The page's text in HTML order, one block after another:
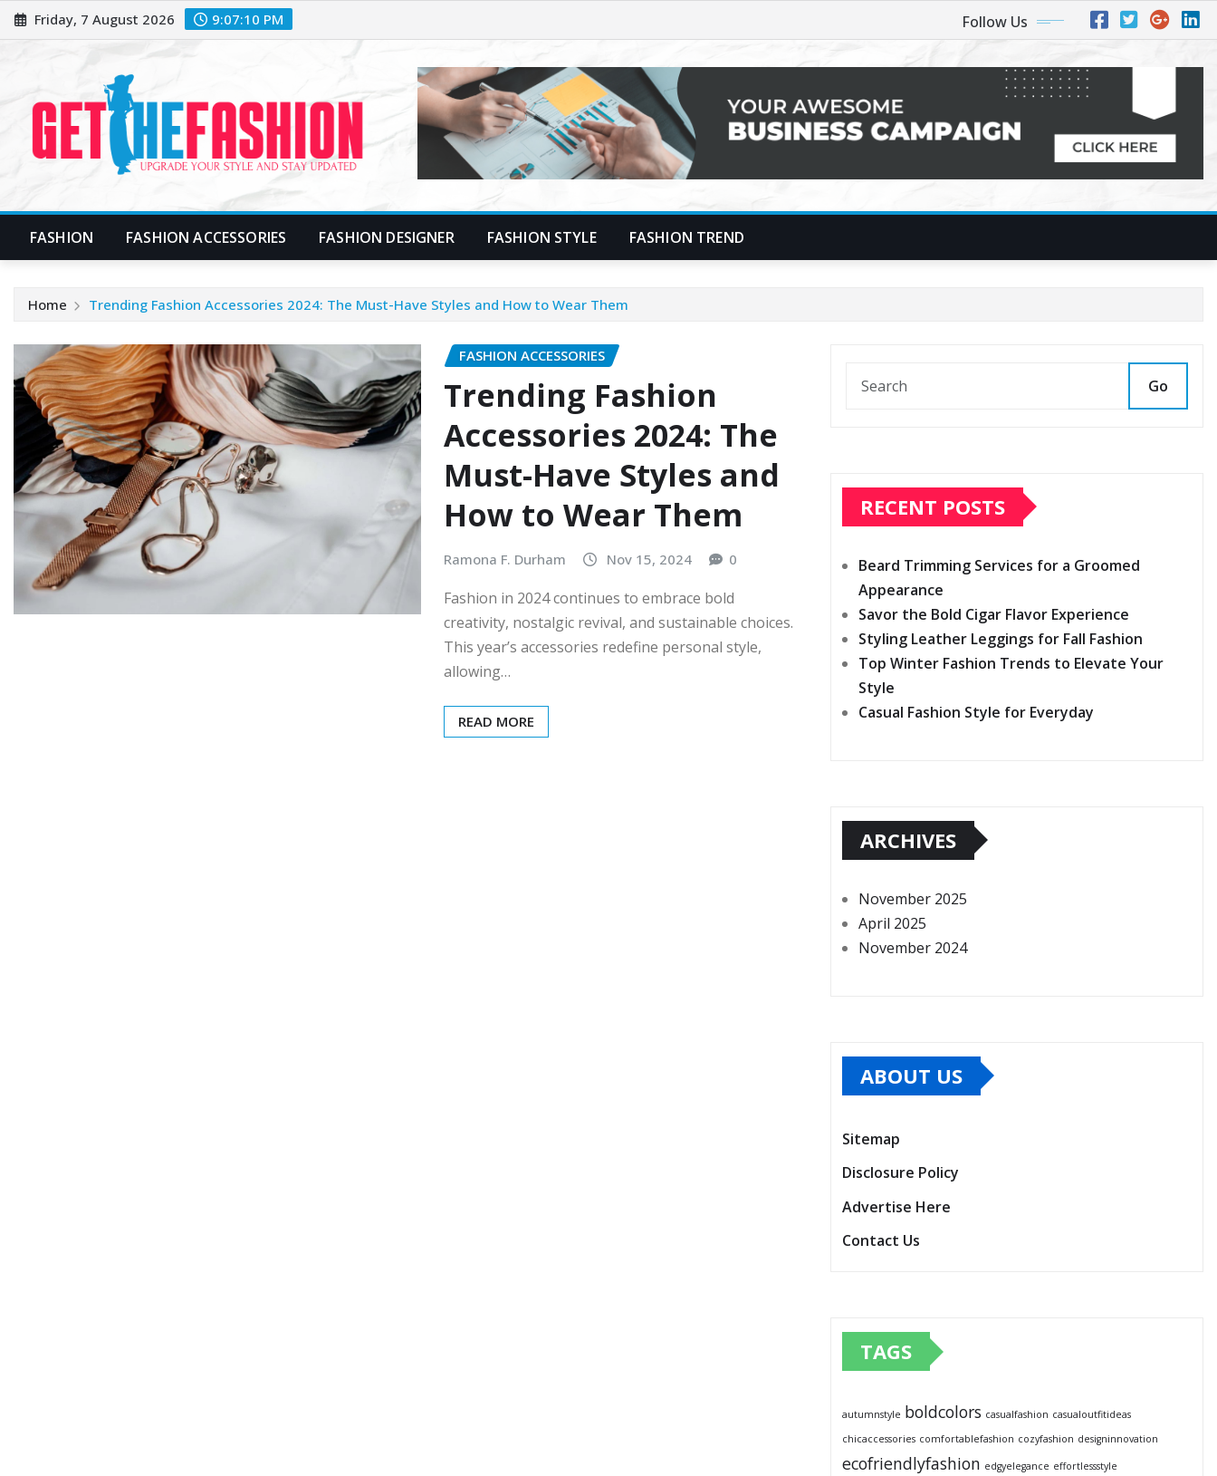
Skip
to
Friday, 7 August 2026 9:07:11 PM Follow Us
FASHION FASHION ACCESSORIES FASHION DESIGNER FASHION STYLE FASHION TREND
Home Trending Fashion Accessories 2024: The Must-Have Styles and How to Wear Them
FASHION ACCESSORIES
Trending Fashion
Accessories 2024: The
Must-Have Styles and
How to Wear Them
Ramona F. Durham Nov 15, 2024 0
Fashion in 2024 continues to embrace bold
creativity, nostalgic revival, and sustainable choices.
This year’s accessories redefine personal style,
allowing…
READ MORE
Go
RECENT POSTS
Beard Trimming Services for a Groomed
Appearance
Savor the Bold Cigar Flavor Experience
Styling Leather Leggings for Fall Fashion
Top Winter Fashion Trends to Elevate Your
Style
Casual Fashion Style for Everyday
ARCHIVES
November 2025
April 2025
November 2024
ABOUT US
Sitemap
Disclosure Policy
Advertise Here
Contact Us
TAGS
autumnstyle boldcolors casualfashion casualoutfitideas
chicaccessories comfortablefashion cozyfashion designinnovation
ecofriendlyfashion edgyelegance effortlessstyle